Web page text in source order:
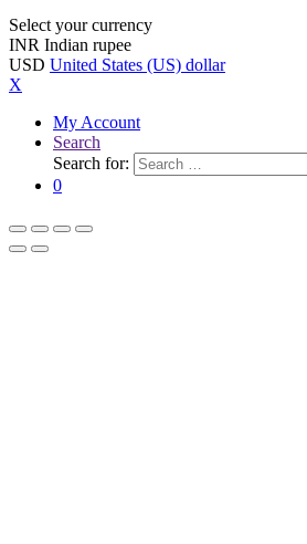
Select your currency
INR Indian rupee
USD United States (US) dollar
X
My Account
Search
Search for:
0